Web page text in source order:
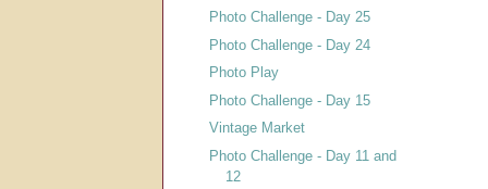
Photo Challenge - Day 25
Photo Challenge - Day 24
Photo Play
Photo Challenge - Day 15
Vintage Market
Photo Challenge - Day 11 and
12